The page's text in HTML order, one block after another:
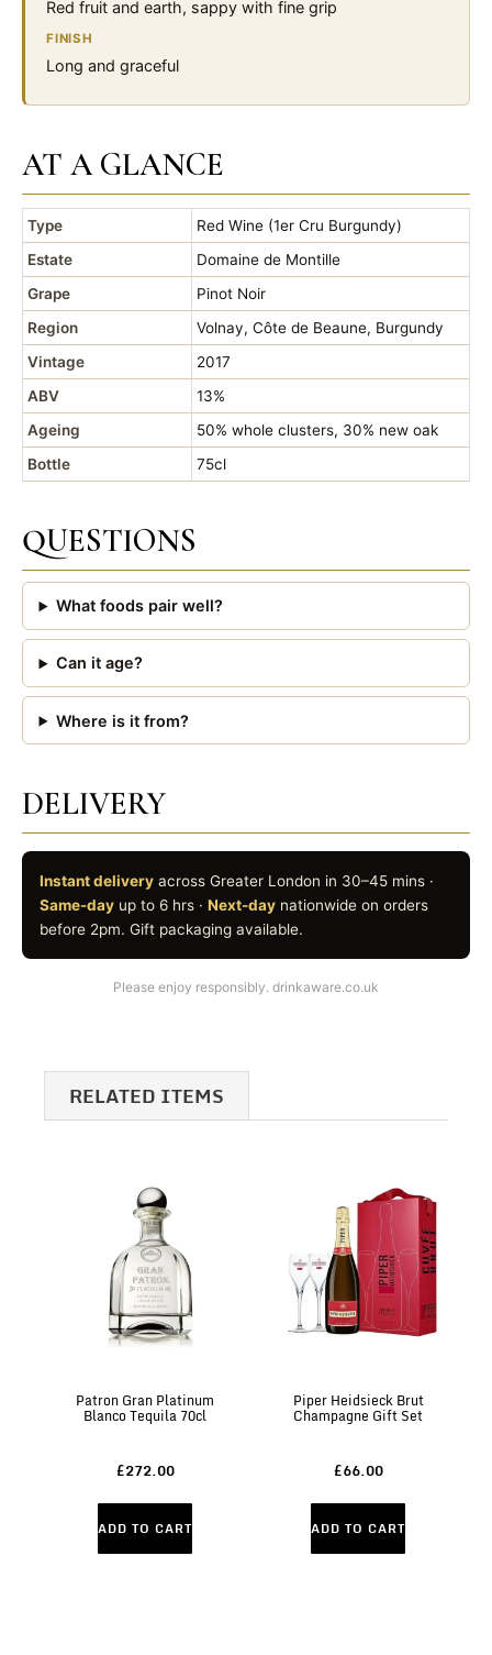
Red fruit and earth, sappy with fine grip
FINISH
Long and graceful
AT A GLANCE
Type
Red Wine (1er Cru Burgundy)
Estate
Domaine de Montille
Grape
Pinot Noir
Region
Volnay, Côte de Beaune, Burgundy
Vintage
2017
ABV
13%
Ageing
50% whole clusters, 30% new oak
Bottle
75cl
QUESTIONS
What foods pair well?
Can it age?
Where is it from?
DELIVERY
Instant delivery across Greater London in 30–45 mins ·
Same-day up to 6 hrs · Next-day nationwide on orders
before 2pm. Gift packaging available.
Please enjoy responsibly. drinkaware.co.uk
RELATED ITEMS
Patron Gran Platinum
Blanco Tequila 70cl
£272.00
ADD TO CART
Piper Heidsieck Brut
Champagne Gift Set
£66.00
ADD TO CART